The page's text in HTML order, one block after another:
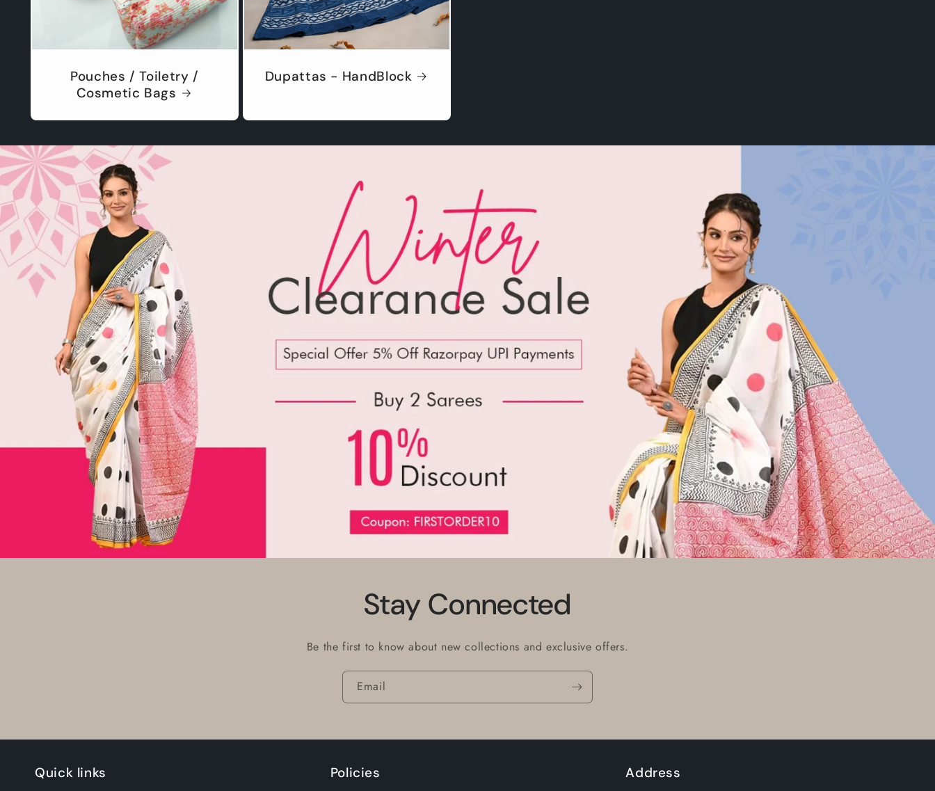
Pouches / Toiletry /
Cosmetic Bags
Dupattas - HandBlock
Stay Connected
Be the first to know about new collections and exclusive offers.
Email
Quick links Policies Address